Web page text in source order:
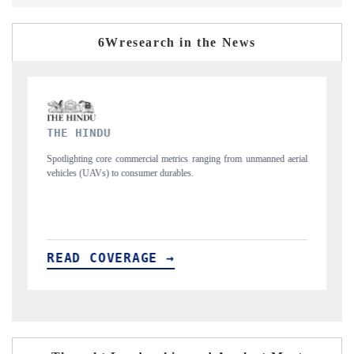
6Wresearch in the News
FINANCIAL EXPRESS
Anchoring quarterly reviews on cross-border real estate tech and
structural hardware manufacturing.
READ COVERAGE →